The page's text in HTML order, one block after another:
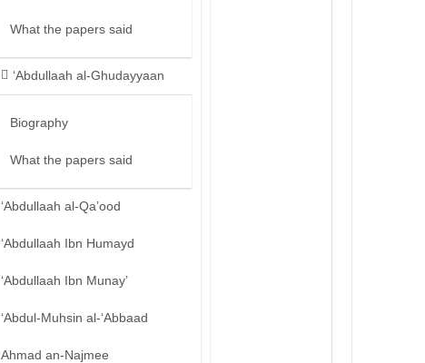
What the papers said
‘Abdullaah al-Ghudayyaan
Biography
What the papers said
‘Abdullaah al-Qa’ood
‘Abdullaah Ibn Humayd
‘Abdullaah Ibn Munay’
‘Abdul-Muhsin al-‘Abbaad
Ahmad an-Najmee